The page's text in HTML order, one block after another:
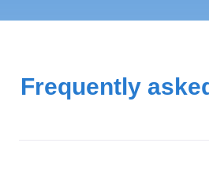
Frequently